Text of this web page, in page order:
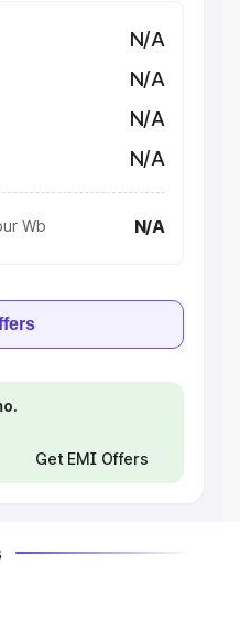
N/A
N/A
N/A
N/A
Wb N/A
Get EMI Offers